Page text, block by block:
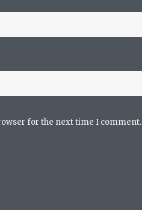
for the next time I comment.